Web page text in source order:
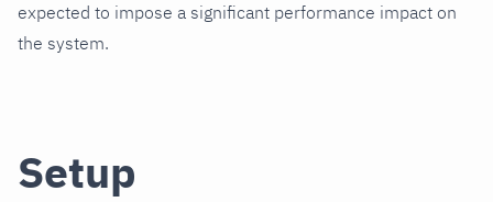
expected to impose a significant performance impact on
the system.
Setup